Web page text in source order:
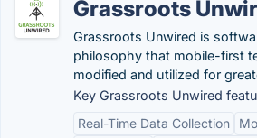
Grassroots
Grassroots Unwired is
philosophy that mobile-first
modified and utilized for
Key Grassroots Unwired
Real-Time Data Collection